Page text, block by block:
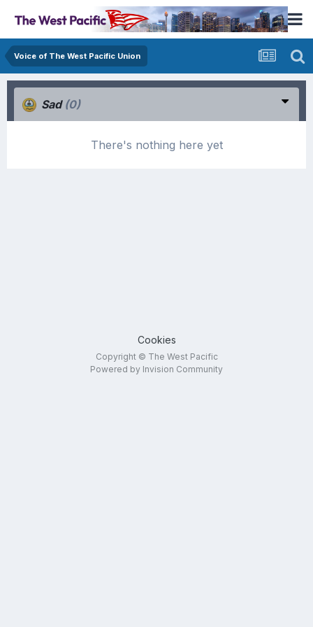
Voice of The West Pacific Union
Sad (0)
There's nothing here yet
Cookies
Copyright © The West Pacific
Powered by Invision Community